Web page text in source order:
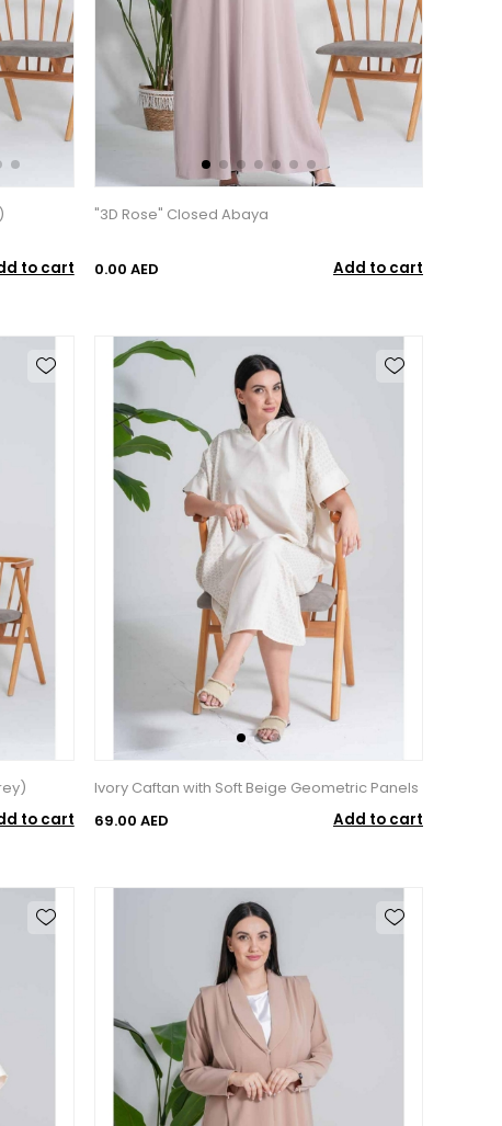
to cart
"3D Rose" Closed Abaya
0.00 AED Add to cart
to cart
Ivory Caftan with Soft Beige Geometric Panels
69.00 AED
Add to cart